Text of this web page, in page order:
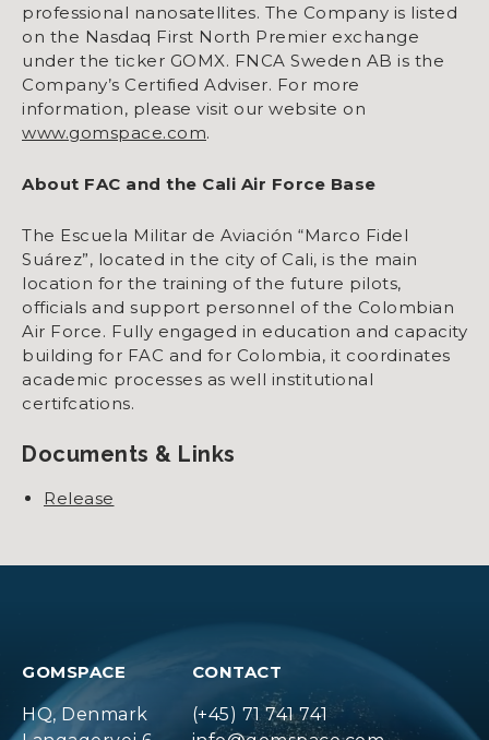
professional nanosatellites. The Company is listed
on the Nasdaq First North Premier exchange
under the ticker GOMX. FNCA Sweden AB is the
Company’s Certified Adviser. For more
information, please visit our website on
www.gomspace.com.
About FAC and the Cali Air Force Base
The Escuela Militar de Aviación “Marco Fidel
Suárez”, located in the city of Cali, is the main
location for the training of the future pilots,
officials and support personnel of the Colombian
Air Force. Fully engaged in education and capacity
building for FAC and for Colombia, it coordinates
academic processes as well institutional
certifcations.
Documents & Links
Release
GOMSPACE
HQ, Denmark
CONTACT
(+45) 71 741 741